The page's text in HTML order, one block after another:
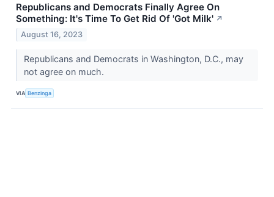
Republicans and Democrats Finally Agree On
Something: It's Time To Get Rid Of 'Got Milk' ↗
August 16, 2023
Republicans and Democrats in Washington, D.C., may
not agree on much.
VIA Benzinga